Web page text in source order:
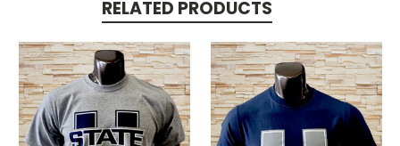
RELATED PRODUCTS